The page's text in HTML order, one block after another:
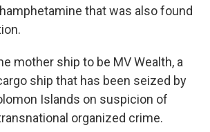
that was also found
mother ship to be MV Wealth, a
ship that has been seized by
Islands on suspicion of
organized crime.